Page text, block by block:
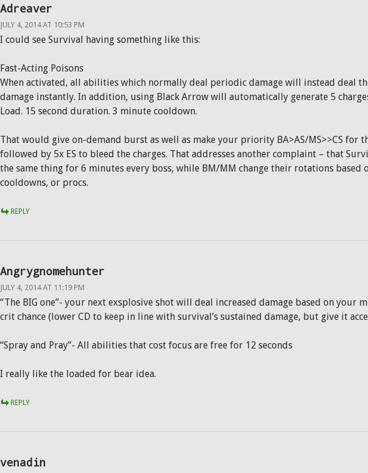
Adreaver
JULY 4, 2014 AT 10:53 PM
I could see Survival having something like this:
Fast-Acting Poisons
When activated, all abilities which normally deal periodic damage will instead deal
damage instantly. In addition, using Black Arrow will automatically generate 5 charges
Load. 15 second duration. 3 minute cooldown.
That would give on-demand burst as well as make your priority BA>AS/MS>>CS for
followed by 5x ES to bleed the charges. That addresses another complaint – that
the same thing for 6 minutes every boss, while BM/MM change their rotations based
cooldowns, or procs.
REPLY
Angrygnomehunter
JULY 4, 2014 AT 11:19 PM
“The BIG one”- your next exsplosive shot will deal increased damage based on your
crit chance (lower CD to keep in line with survival’s sustained damage, but give it
“Spray and Pray”- All abilities that cost focus are free for 12 seconds
I really like the loaded for bear idea.
REPLY
venadin